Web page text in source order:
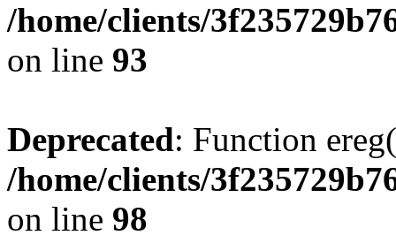
/home/clients/
on line 93
Deprecated: Function
/home/clients/
on line 98